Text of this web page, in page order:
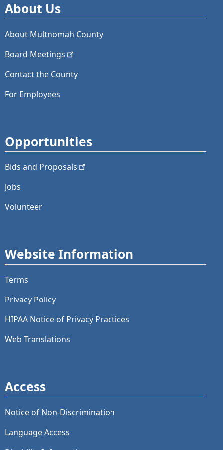
About Us
About Multnomah County
Board Meetings
Contact the County
For Employees
Opportunities
Bids and Proposals
Jobs
Volunteer
Website Information
Terms
Privacy Policy
HIPAA Notice of Privacy Practices
Web Translations
Access
Notice of Non-Discrimination
Language Access